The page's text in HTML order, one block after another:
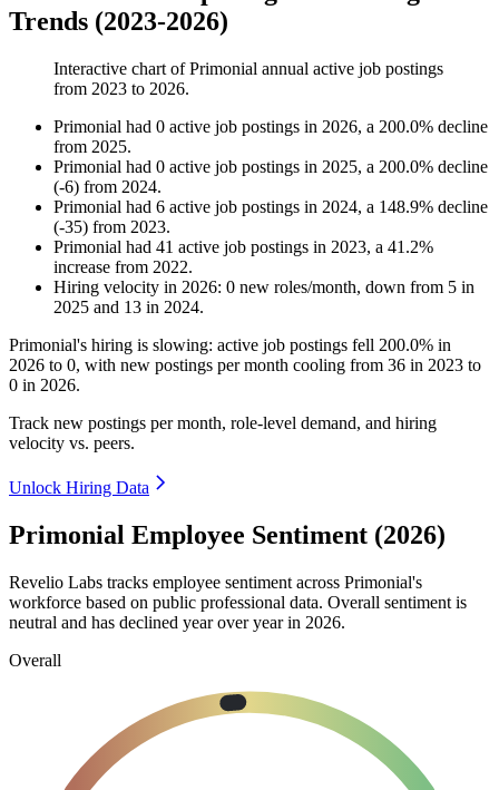
Trends (2023-2026)
Interactive chart ofPrimonial annual active job postings
from 2023 to 2026.
Primonial had 0 active job postings in 2026, a 200.0% decline
from 2025.
Primonial had 0 active job postings in 2025, a 200.0% decline
(-6) from 2024.
Primonial had 6 active job postings in 2024, a 148.9% decline
(-35) from 2023.
Primonial had 41 active job postings in 2023, a 41.2%
increase from 2022.
Hiring velocity in 2026: 0 new roles/month, down from 5 in
2025 and 13 in 2024.
Primonial's hiring is slowing: active job postings fell 200.0% in
2026 to 0, with new postings per month cooling from 36 in 2023 to
0 in 2026.
Track new postings per month, role-level demand, and hiring
velocity vs. peers.
Unlock Hiring Data
Primonial Employee Sentiment (2026)
Revelio Labs tracks employee sentiment across Primonial's
workforce based on public professional data. Overall sentiment is
neutral and has declined year over year in 2026.
Overall